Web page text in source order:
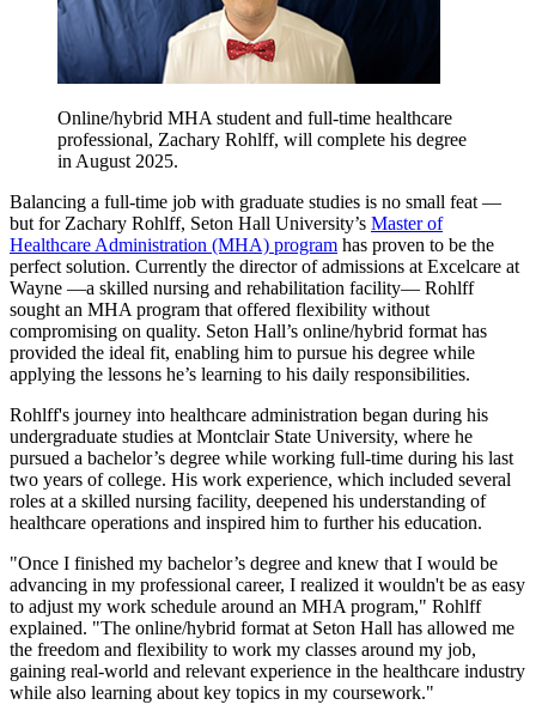
Online/hybrid MHA student and full-time healthcare
professional, Zachary Rohlff, will complete his degree
in August 2025.
Balancing a full-time job with graduate studies is no small feat —
but for Zachary Rohlff, Seton Hall University’s Master of
Healthcare Administration (MHA) program has proven to be the
perfect solution. Currently the director of admissions at Excelcare at
Wayne —a skilled nursing and rehabilitation facility— Rohlff
sought an MHA program that offered flexibility without
compromising on quality. Seton Hall’s online/hybrid format has
provided the ideal fit, enabling him to pursue his degree while
applying the lessons he’s learning to his daily responsibilities.
Rohlff's journey into healthcare administration began during his
undergraduate studies at Montclair State University, where he
pursued a bachelor’s degree while working full-time during his last
two years of college. His work experience, which included several
roles at a skilled nursing facility, deepened his understanding of
healthcare operations and inspired him to further his education.
"Once I finished my bachelor’s degree and knew that I would be
advancing in my professional career, I realized it wouldn't be as easy
to adjust my work schedule around an MHA program," Rohlff
explained. "The online/hybrid format at Seton Hall has allowed me
the freedom and flexibility to work my classes around my job,
gaining real-world and relevant experience in the healthcare industry
while also learning about key topics in my coursework."